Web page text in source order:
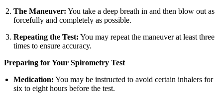
The Maneuver: You take a deep breath in and then blow out as
forcefully and completely as possible.
Repeating the Test: You may repeat the maneuver at least three
times to ensure accuracy.
Preparing for Your Spirometry Test
Medication: You may be instructed to avoid certain inhalers for
six to eight hours before the test.